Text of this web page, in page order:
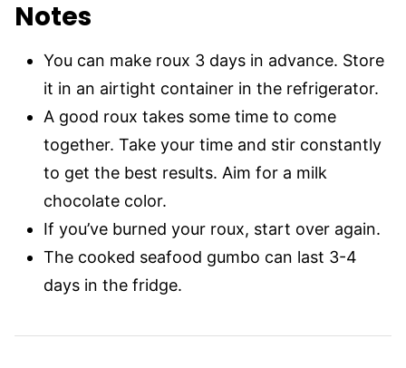
Notes
You can make roux 3 days in advance. Store
it in an airtight container in the refrigerator.
A good roux takes some time to come
together. Take your time and stir constantly
to get the best results. Aim for a milk
chocolate color.
If you’ve burned your roux, start over again.
The cooked seafood gumbo can last 3-4
days in the fridge.